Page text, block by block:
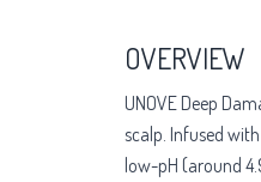
OVERVIEW
UNOVE Deep
scalp. Infused
low-pH (around